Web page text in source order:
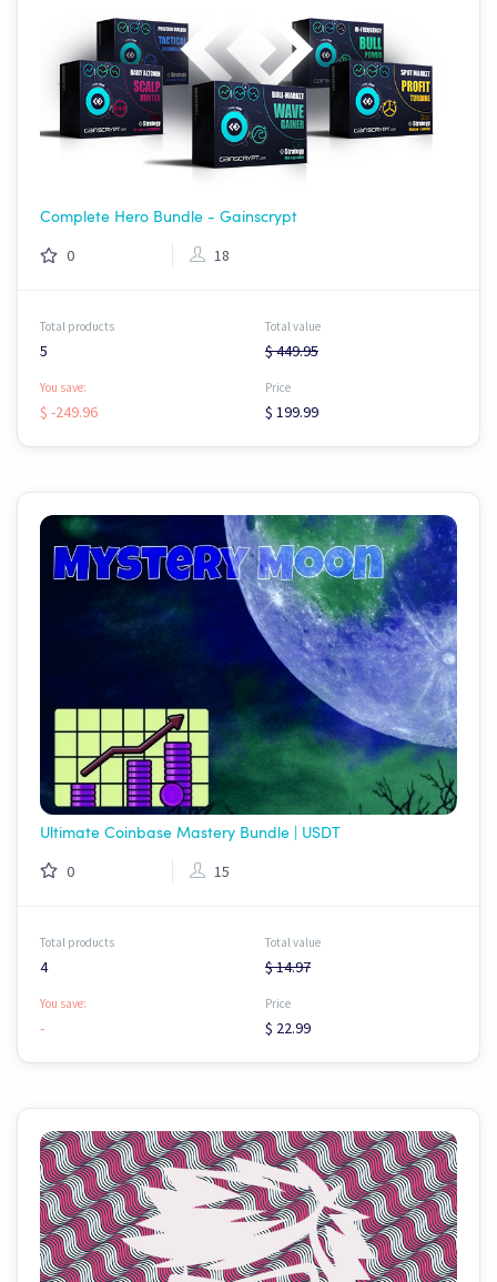
Complete Hero Bundle - Gainscrypt
0 18
Total products
5
Total value
$ 449.95
You save:
$ -249.96
Price
$ 199.99
Ultimate Coinbase Mastery Bundle | USDT
0 15
Total products
4
Total value
$ 14.97
You save:
-
Price
$ 22.99